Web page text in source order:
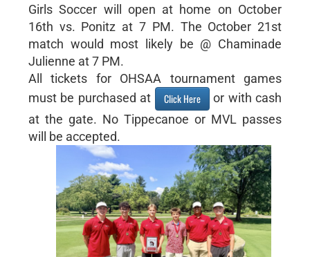
Girls Soccer will open at home on October
16th vs. Ponitz at 7 PM. The October 21st
match would most likely be @ Chaminade
Julienne at 7 PM.
All tickets for OHSAA tournament games
must be purchased at
Click Here
or with cash
at the gate. No Tippecanoe or MVL passes
will be accepted.